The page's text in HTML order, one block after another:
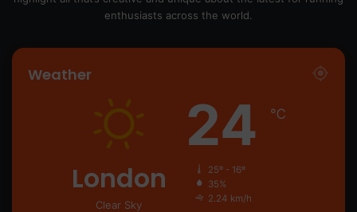
enthusiasts across the world.
Weather
London
Clear Sky
24 ℃
25º - 16º
35%
2.24 km/h